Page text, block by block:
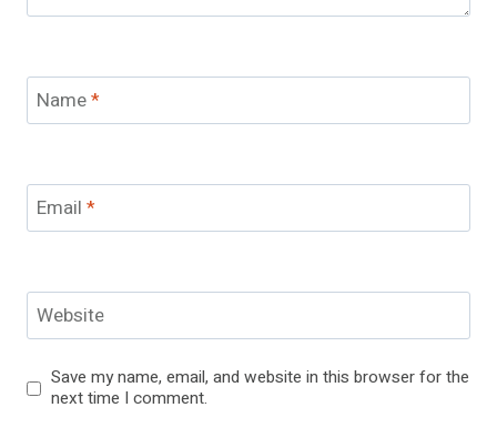
Name*
Email *
Website
Save my name, email, and website in this browser for the
next time I comment.